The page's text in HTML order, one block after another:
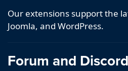
Our extensions support the
Joomla, and WordPress.
Forum and Discord